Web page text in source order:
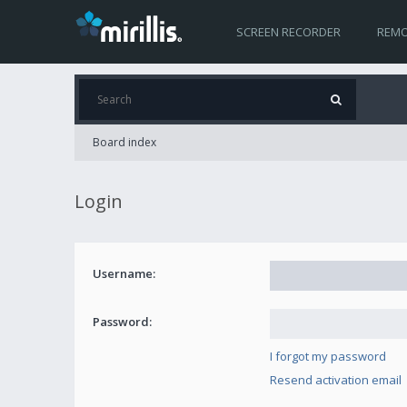
SCREEN RECORDER
Board index
Login
Username:
Password:
I forgot my password
Resend activation email